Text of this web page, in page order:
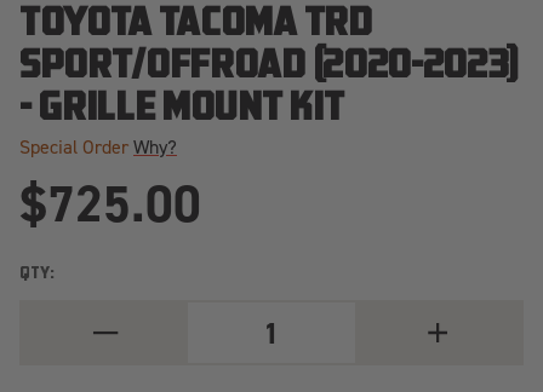
TOYOTA TACOMA TRD
SPORT/OFFROAD (2020-2023)
- GRILLE MOUNT KIT
Special Order Why?
$725.00
QTY:
INCREASE
QUANTITY